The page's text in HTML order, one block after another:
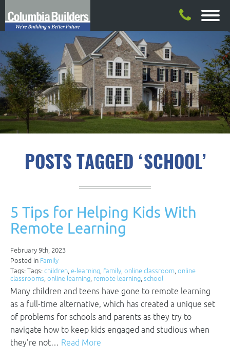
POSTS TAGGED ‘SCHOOL’
5 Tips for Helping Kids With
Remote Learning
February 9th, 2023
Posted in Family
Tags: Tags: children, e-learning, family, online classroom, online
classrooms, online learning, remote learning, school
Many children and teens have gone to remote learning
as a full-time alternative, which has created a unique set
of problems for schools and parents as they try to
navigate how to keep kids engaged and studious when
they’re not… Read More